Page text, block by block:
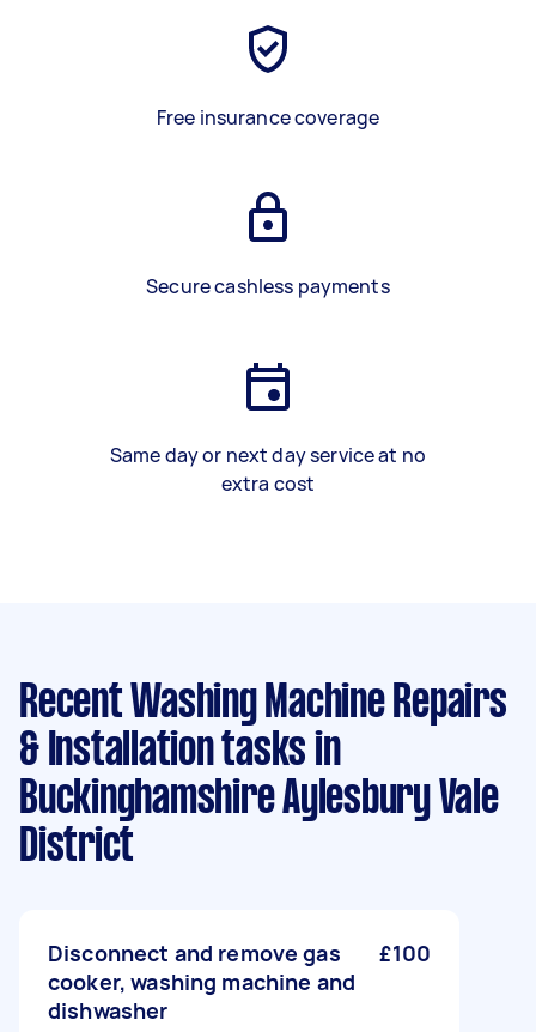
Free insurance coverage
Secure cashless payments
Same day or next day service at no
extra cost
Recent Washing Machine Repairs
& Installation tasks in
Buckinghamshire Aylesbury Vale
District
Disconnect and remove gas
cooker, washing machine and
dishwasher
£100